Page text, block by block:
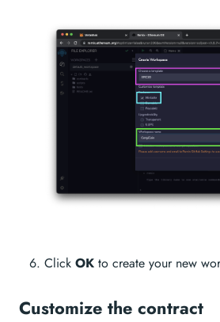
Click OK to create your new
Customize the contract